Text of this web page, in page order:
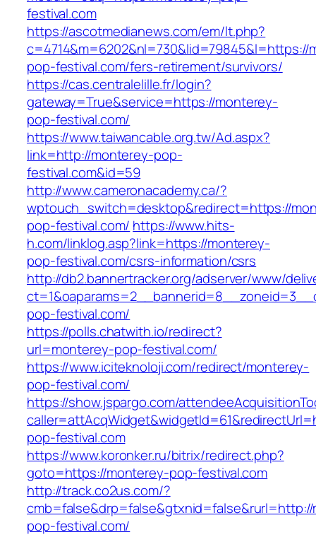
festival.com
https://ascotmedianews.com/em/lt.php?
c=4714&m=6202&nl=730&lid=79845&l=https://
pop-festival.com/fers-retirement/survivors/
https://cas.centralelille.fr/login?
gateway=True&service=https://monterey-
pop-festival.com/
https://www.taiwancable.org.tw/Ad.aspx?
link=http://monterey-pop-
festival.com&id=59
http://www.cameronacademy.ca/?
wptouch_switch=desktop&redirect=https://
pop-festival.com/ https://www.hits-
h.com/linklog.asp?link=https://monterey-
pop-festival.com/csrs-information/csrs
http://db2.bannertracker.org/adserver/www/
pop-festival.com/
https://polls.chatwith.io/redirect?
url=monterey-pop-festival.com/
https://www.iciteknoloji.com/redirect/monterey-
pop-festival.com/
https://show.jspargo.com/
pop-festival.com
https://www.koronker.ru/bitrix/redirect.php?
goto=https://monterey-pop-festival.com
http://track.co2us.com/?
pop-festival.com/